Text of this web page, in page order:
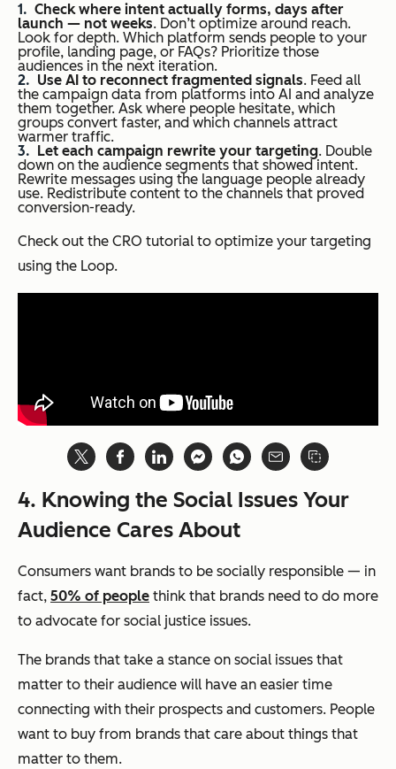
Check where intent actually forms, days after
launch — not weeks. Don’t optimize around reach.
Look for depth. Which platform sends people to your
profile, landing page, or FAQs? Prioritize those
audiences in the next iteration.
Use AI to reconnect fragmented signals. Feed all
the campaign data from platforms into AI and analyze
them together. Ask where people hesitate, which
groups convert faster, and which channels attract
warmer traffic.
Let each campaign rewrite your targeting. Double
down on the audience segments that showed intent.
Rewrite messages using the language people already
use. Redistribute content to the channels that proved
conversion-ready.
Check out the CRO tutorial to optimize your targeting
using the Loop.
4. Knowing the Social Issues Your
Audience Cares About
Consumers want brands to be socially responsible — in
fact, 50% of people think that brands need to do more
to advocate for social justice issues.
The brands that take a stance on social issues that
matter to their audience will have an easier time
connecting with their prospects and customers. People
want to buy from brands that care about things that
matter to them.